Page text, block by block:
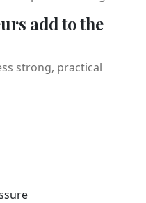
add to the
strong, practical